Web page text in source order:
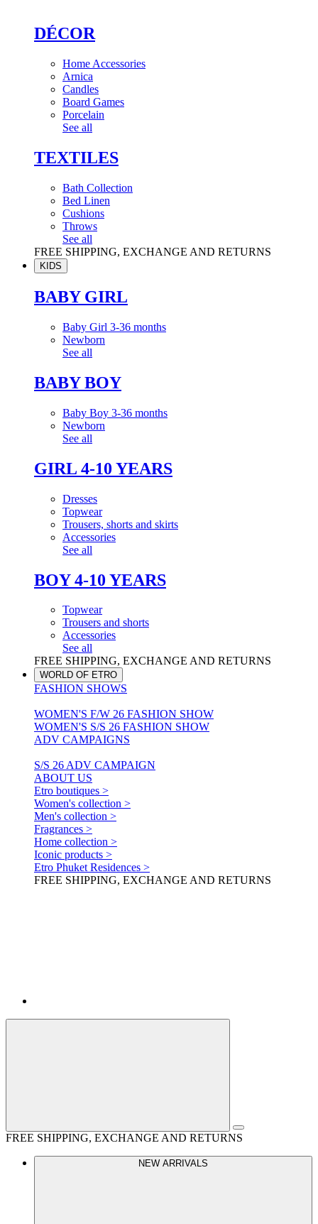
DÉCOR
Home Accessories
Arnica
Candles
Board Games
Porcelain
See all
TEXTILES
Bath Collection
Bed Linen
Cushions
Throws
See all
FREE SHIPPING, EXCHANGE AND RETURNS
KIDS
BABY GIRL
Baby Girl 3-36 months
Newborn
See all
BABY BOY
Baby Boy 3-36 months
Newborn
See all
GIRL 4-10 YEARS
Dresses
Topwear
Trousers, shorts and skirts
Accessories
See all
BOY 4-10 YEARS
Topwear
Trousers and shorts
Accessories
See all
FREE SHIPPING, EXCHANGE AND RETURNS
WORLD OF ETRO
FASHION SHOWS
WOMEN'S F/W 26 FASHION SHOW
WOMEN'S S/S 26 FASHION SHOW
ADV CAMPAIGNS
S/S 26 ADV CAMPAIGN
ABOUT US
Etro boutiques >
Women's collection >
Men's collection >
Fragrances >
Home collection >
Iconic products >
Etro Phuket Residences >
FREE SHIPPING, EXCHANGE AND RETURNS
FREE SHIPPING, EXCHANGE AND RETURNS
NEW ARRIVALS